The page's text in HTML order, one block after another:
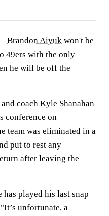
Brandon Aiyuk won't be
49ers with the only
he will be off the
coach Kyle Shanahan
conference on
team was eliminated in a
put to rest any
after leaving the
has played his last snap
unfortunate, a